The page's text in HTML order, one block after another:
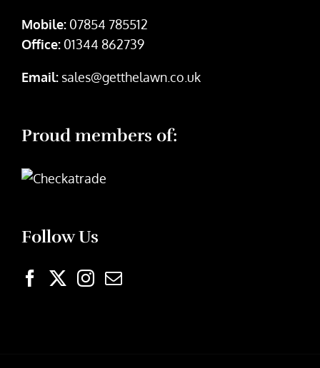
Mobile: 07854 785512
Office: 01344 862739
Email: sales@getthelawn.co.uk
Proud members of:
Follow Us